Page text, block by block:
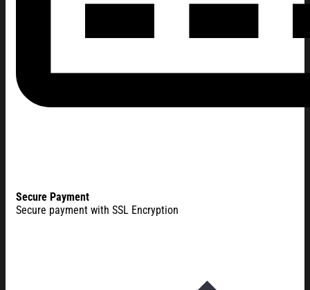
Secure Payment
Secure payment with SSL Encryption